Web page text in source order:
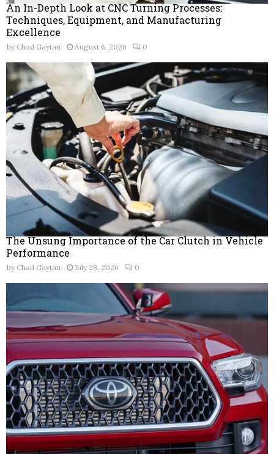
An In-Depth Look at CNC Turning Processes:
Techniques, Equipment, and Manufacturing
Excellence
by Chad Gaytan August 6, 2026 0
The Unsung Importance of the Car Clutch in Vehicle
Performance
by Chad Gaytan July 28, 2026 0